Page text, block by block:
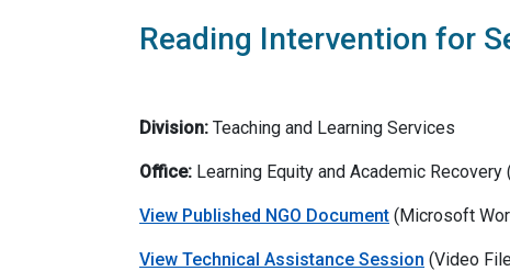
Reading Intervention for
Division: Teaching and Learning Services
Office: Learning Equity and Academic Recovery
View Published NGO Document (Microsoft
View Technical Assistance Session (Video